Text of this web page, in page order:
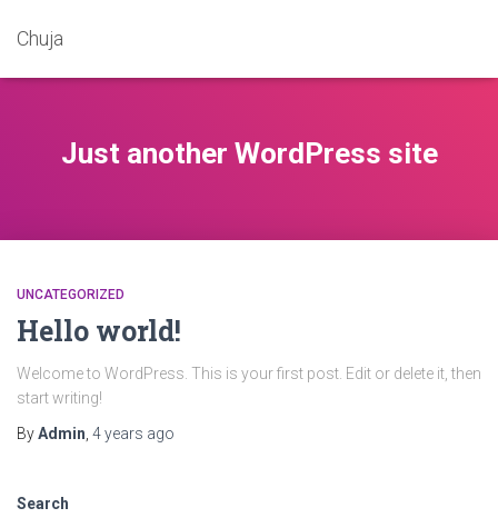
Chuja
Just another WordPress site
UNCATEGORIZED
Hello world!
Welcome to WordPress. This is your first post. Edit or delete it, then
start writing!
ByAdmin 4 years ago
Search